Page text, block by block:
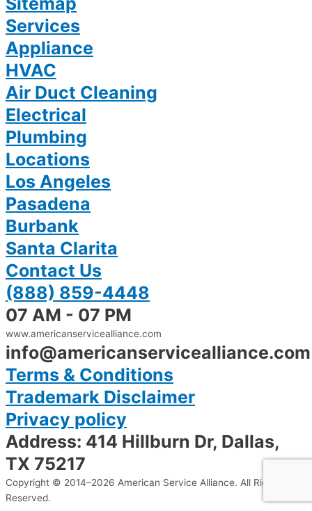
Services
Appliance
HVAC
Air Duct Cleaning
Electrical
Plumbing
Locations
Los Angeles
Pasadena
Burbank
Santa Clarita
Contact Us
(888) 859-4448
07 AM - 07 PM
www.americanservicealliance.com
info@americanservicealliance.com
Terms & Conditions
Trademark Disclaimer
Privacy policy
Address: 414 Hillburn Dr, Dallas,
TX 75217
Copyright © 2014–2026 American Service Alliance. All Rights
Reserved.